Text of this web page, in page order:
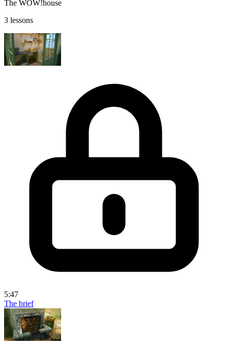
The WOW!house
3 lessons
5:47
The brief